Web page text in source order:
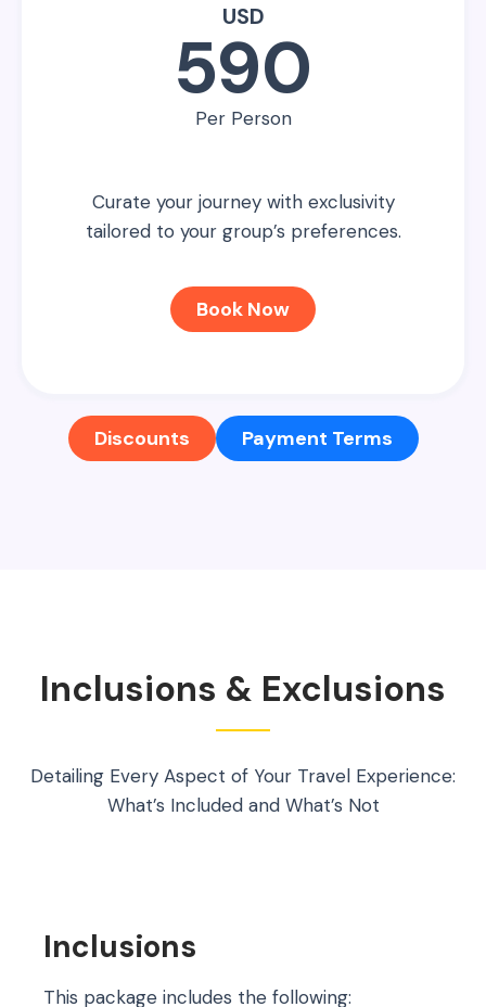
USD
590
Per Person
Curate your journey with exclusivity
tailored to your group’s preferences.
Book Now
Discounts Payment Terms
Inclusions & Exclusions
Detailing Every Aspect of Your Travel Experience:
What’s Included and What’s Not
Inclusions
This package includes the following: